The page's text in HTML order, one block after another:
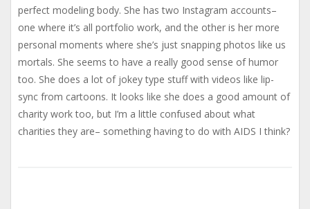
perfect modeling body. She has two Instagram accounts–
one where it’s all portfolio work, and the other is her more
personal moments where she’s just snapping photos like us
mortals. She seems to have a really good sense of humor
too. She does a lot of jokey type stuff with videos like lip-
sync from cartoons. It looks like she does a good amount of
charity work too, but I’m a little confused about what
charities they are– something having to do with AIDS I think?